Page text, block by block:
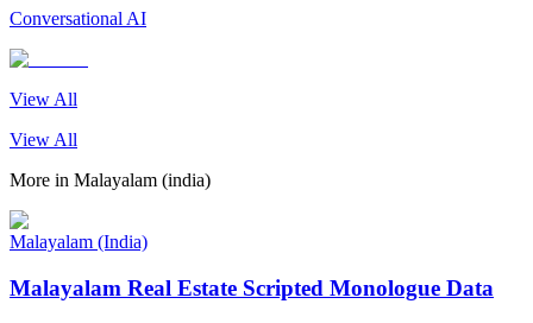
Conversational AI
View All
View All
More in Malayalam (india)
Malayalam (India)
Malayalam Real Estate Scripted Monologue Data